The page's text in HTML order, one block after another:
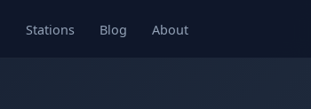
Stations Blog About